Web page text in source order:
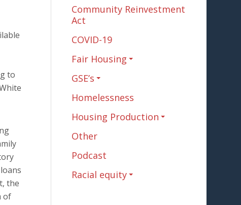
to
the
of
Community Reinvestment
Act
COVID-19
Fair Housing
GSE’s
Homelessness
Housing Production
Other
Podcast
Racial equity